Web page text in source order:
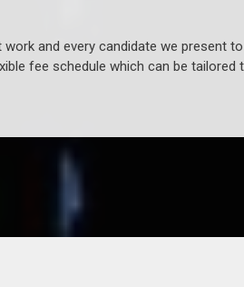
and every candidate we present
fee schedule which can be